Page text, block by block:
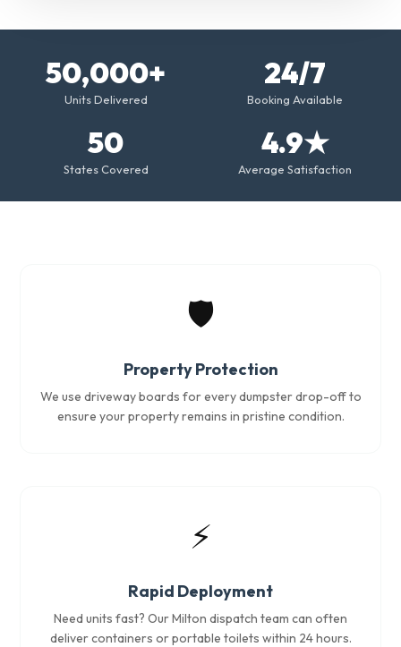
50,000+
Units Delivered
24/7
Booking Available
50
States Covered
4.9★
Average Satisfaction
🛡️
Property Protection
We use driveway boards for every dumpster drop-off to
ensure your property remains in pristine condition.
⚡
Rapid Deployment
Need units fast? Our Milton dispatch team can often
deliver containers or portable toilets within 24 hours.